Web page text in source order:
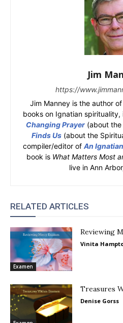
Jim
https://
Jim Manney is the author
books on Ignatian spirituality,
Changing Prayer(about the
Finds Us (about the
compiler/editor of An
book is What Matters Most
live in Ann
RELATED ARTICLES
Examen
Reviewing
Vinita
Treasures
Denise Gorss